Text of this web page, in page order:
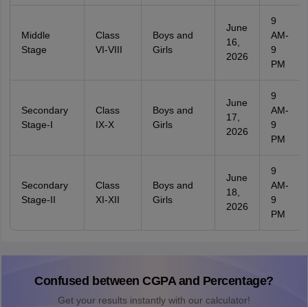
Middle
Stage
Class
VI-VIII
Boys and
Girls
June
16,
2026
9
AM-
9
PM
Secondary
Stage-I
Class
IX-X
Boys and
Girls
June
17,
2026
9
AM-
9
PM
Secondary
Stage-II
Class
XI-XII
Boys and
Girls
June
18,
2026
9
AM-
9
PM
Confused between CGPA and Percentage?
Get your results instantly with our calculator!